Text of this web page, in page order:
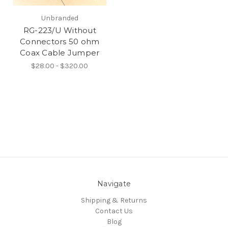
Unbranded
RG-223/U Without
Connectors 50 ohm
Coax Cable Jumper
$28.00 - $320.00
Navigate
Shipping & Returns
Contact Us
Blog